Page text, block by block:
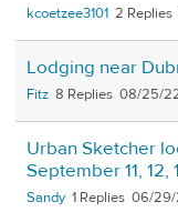
kcoetzee3101 2
Lodging near
Fitz 8 08/25/
Urban Sketcher
September 11, 12,
Sandy 1 06/29/